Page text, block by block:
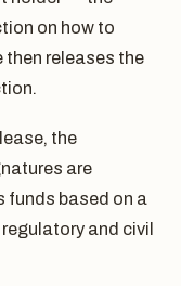
on how to
then releases the
the
are
funds based on a
and civil